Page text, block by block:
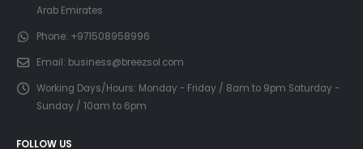
Arab Emirates
Phone: +971508958996
Email: business@breezsol.com
Working Days/Hours: Monday - Friday / 8am to 9pm Saturday -
Sunday / 10am to 6pm
FOLLOW US